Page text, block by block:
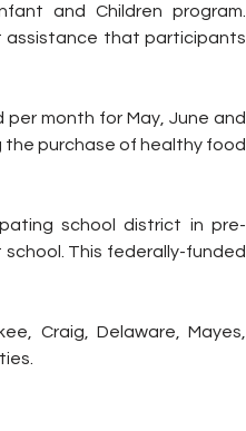
and Children program.
assistance that participants
month for May, June and
the purchase of healthy food
school district in pre-
This federally-funded
Craig, Delaware, Mayes,